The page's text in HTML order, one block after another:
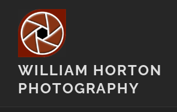
content
WILLIAM HORTON
PHOTOGRAPHY